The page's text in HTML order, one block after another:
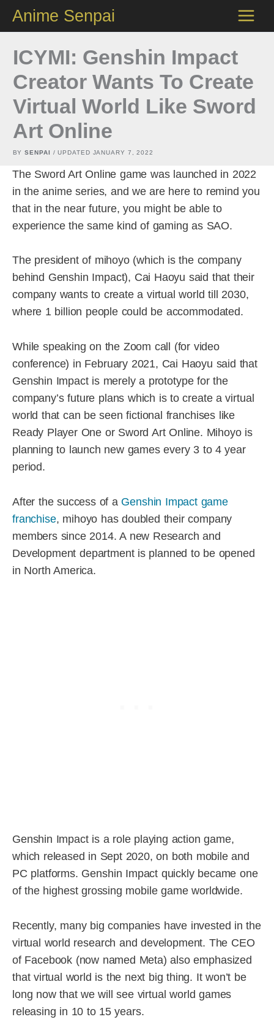
content
Anime Senpai
ICYMI: Genshin Impact
Creator Wants To Create
Virtual World Like Sword
Art Online
BYSENPAI / UPDATED JANUARY 7, 2022
The Sword Art Online game was launched in 2022
in the anime series, and we are here to remind you
that in the near future, you might be able to
experience the same kind of gaming as SAO.
The president of mihoyo (which is the company
behind Genshin Impact), Cai Haoyu said that their
company wants to create a virtual world till 2030,
where 1 billion people could be accommodated.
While speaking on the Zoom call (for video
conference) in February 2021, Cai Haoyu said that
Genshin Impact is merely a prototype for the
company’s future plans which is to create a virtual
world that can be seen fictional franchises like
Ready Player One or Sword Art Online. Mihoyo is
planning to launch new games every 3 to 4 year
period.
After the success of a Genshin Impact game
franchise, mihoyo has doubled their company
members since 2014. A new Research and
Development department is planned to be opened
in North America.
Genshin Impact is a role playing action game,
which released in Sept 2020, on both mobile and
PC platforms. Genshin Impact quickly became one
of the highest grossing mobile game worldwide.
Recently, many big companies have invested in the
virtual world research and development. The CEO
of Facebook (now named Meta) also emphasized
that virtual world is the next big thing. It won’t be
long now that we will see virtual world games
releasing in 10 to 15 years.